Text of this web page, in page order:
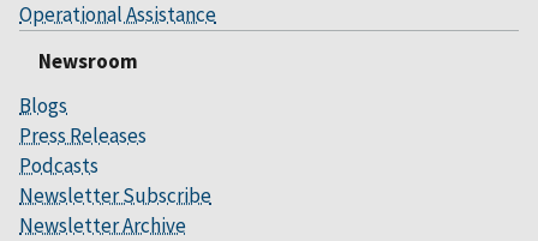
Operational Assistance
Newsroom
Blogs
Press Releases
Podcasts
Newsletter Subscribe
Newsletter Archive